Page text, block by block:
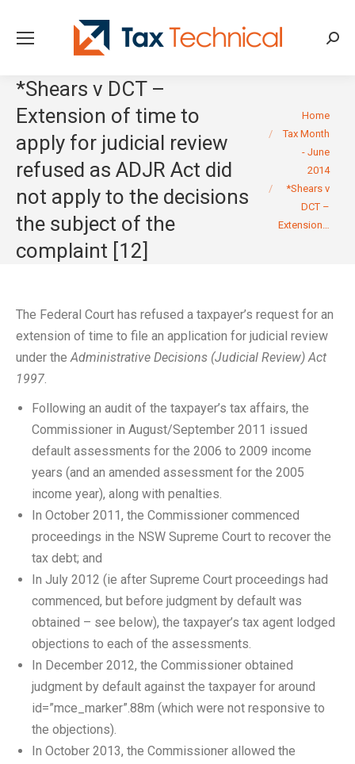
*Shears v DCT –
Extension of time to
apply for judicial review
refused as ADJR Act did
not apply to the decisions
the subject of the
complaint [12]
You are here:
Home
Tax Month
- June
2014
*Shears v
DCT –
Extension…
The Federal Court has refused a taxpayer’s request for an
extension of time to file an application for judicial review
under theAdministrative Decisions (Judicial Review) Act
1997.
Following an audit of the taxpayer’s tax affairs, the
Commissioner in August/September 2011 issued
default assessments for the 2006 to 2009 income
years (and an amended assessment for the 2005
income year), along with penalties.
In October 2011, the Commissioner commenced
proceedings in the NSW Supreme Court to recover the
tax debt; and
In July 2012 (ie after Supreme Court proceedings had
commenced, but before judgment by default was
obtained – see below), the taxpayer’s tax agent lodged
objections to each of the assessments.
In December 2012, the Commissioner obtained
judgment by default against the taxpayer for around
id=”mce_marker”.88m (which were not responsive to
the objections).
In October 2013, the Commissioner allowed the